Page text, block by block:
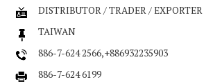
DISTRIBUTOR / TRADER / EXPORTER
TAIWAN
886-7-624 2566,+886932235903
886-7-624 6199